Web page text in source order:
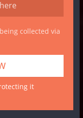
collected via
it